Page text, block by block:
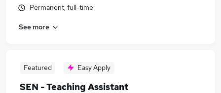
Permanent, full-time
See more
Featured Easy Apply
SEN - Teaching Assistant